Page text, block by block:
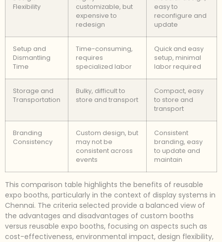
Flexibility
customizable, but
expensive to
redesign
easy to
reconfigure and
update
Setup and
Dismantling
Time
Time-consuming,
requires
specialized labor
Quick and easy
setup, minimal
labor required
Storage and
Transportation
Bulky, difficult to
store and transport
Compact, easy
to store and
transport
Branding
Consistency
Custom design, but
may not be
consistent across
events
Consistent
branding, easy
to update and
maintain
This comparison table highlights the benefits of reusable
expo booths, particularly in the context of display systems in
Chennai. The criteria selected provide a balanced view of
the advantages and disadvantages of custom booths
versus reusable expo booths, focusing on aspects such as
cost-effectiveness, environmental impact, design flexibility,